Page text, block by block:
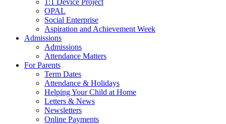
1:1 Device Project
OPAL
Social Enterprise
Aspiration and Achievement Week
Admissions
Admissions
Attendance Matters
For Parents
Term Dates
Attendance & Holidays
Helping Your Child at Home
Letters & News
Newsletters
Online Payments